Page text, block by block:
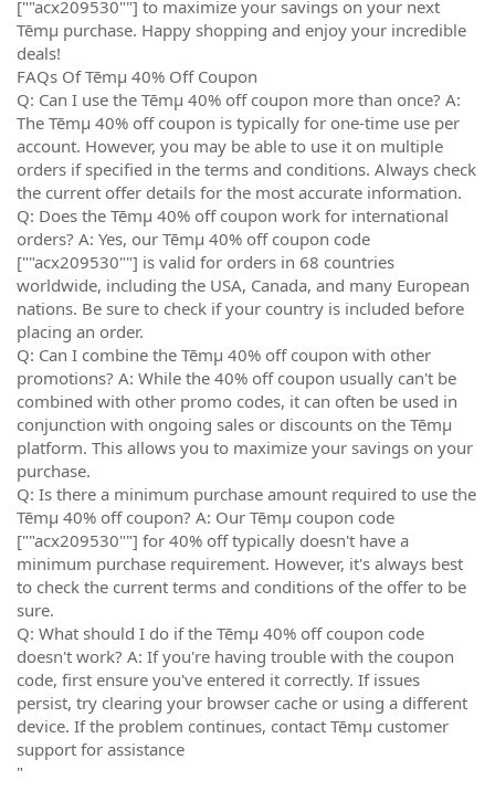
[""acx209530""] to maximize your savings on your next
Tēmµ purchase. Happy shopping and enjoy your incredible
deals!
FAQs Of Tēmµ 40% Off Coupon
Q: Can I use the Tēmµ 40% off coupon more than once? A:
The Tēmµ 40% off coupon is typically for one-time use per
account. However, you may be able to use it on multiple
orders if specified in the terms and conditions. Always check
the current offer details for the most accurate information.
Q: Does the Tēmµ 40% off coupon work for international
orders? A: Yes, our Tēmµ 40% off coupon code
[""acx209530""] is valid for orders in 68 countries
worldwide, including the USA, Canada, and many European
nations. Be sure to check if your country is included before
placing an order.
Q: Can I combine the Tēmµ 40% off coupon with other
promotions? A: While the 40% off coupon usually can't be
combined with other promo codes, it can often be used in
conjunction with ongoing sales or discounts on the Tēmµ
platform. This allows you to maximize your savings on your
purchase.
Q: Is there a minimum purchase amount required to use the
Tēmµ 40% off coupon? A: Our Tēmµ coupon code
[""acx209530""] for 40% off typically doesn't have a
minimum purchase requirement. However, it's always best
to check the current terms and conditions of the offer to be
sure.
Q: What should I do if the Tēmµ 40% off coupon code
doesn't work? A: If you're having trouble with the coupon
code, first ensure you've entered it correctly. If issues
persist, try clearing your browser cache or using a different
device. If the problem continues, contact Tēmµ customer
support for assistance
"